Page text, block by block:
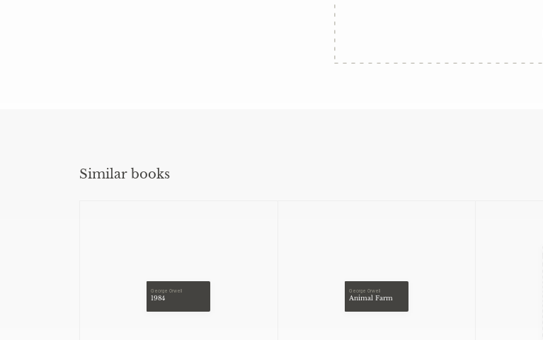
Similar books
George Orwell
1984
George Orwell
Animal Farm